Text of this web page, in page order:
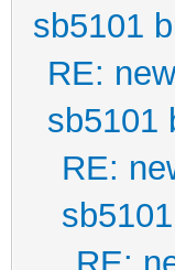
sb5101
RE:
sb5101
RE: